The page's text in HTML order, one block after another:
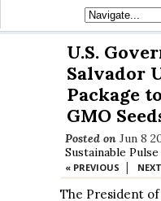
U.S.
Salvador
Package
GMO
Posted on Jun 8
Sustainable Pulse
« PREVIOUS |
The President